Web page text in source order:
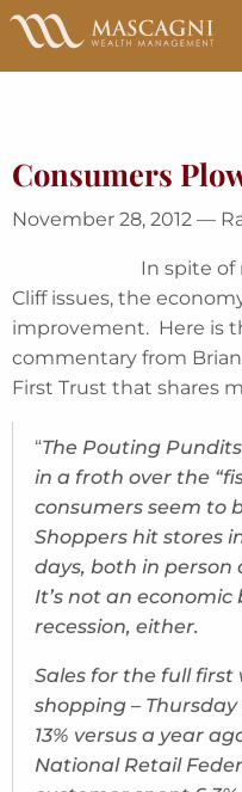
Skip
Main
Consumers
November 28, 2012 —
In spite of
Cliff issues, the
improvement. Here is
commentary from
First Trust that shares
“The Pouting
in a froth over the
consumers seem to
Shoppers hit stores
days, both in person
It’s not an economic
recession, either.
Sales for the full
shopping –
13% versus a year
National Retail